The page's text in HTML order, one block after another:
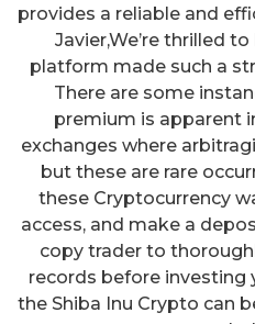
provides a reliable and
Javier,We’re thrilled
platform made such a
There are some
premium is apparent
exchanges where
but these are rare
these Cryptocurrency
access, and make a
copy trader to
records before investing
the Shiba Inu Crypto can